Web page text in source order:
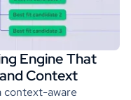
Engine That
Context
context-aware